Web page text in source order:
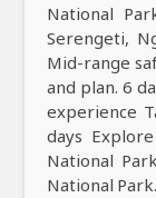
National
Serengeti,
Mid-range
and plan. 6
experience
days
National
National Park.